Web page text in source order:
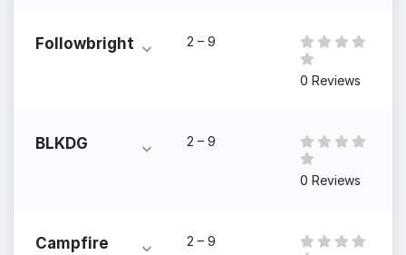
Followbright 2 – 9
0 Reviews
BLKDG 2 – 9
0 Reviews
Campfire
2 – 9